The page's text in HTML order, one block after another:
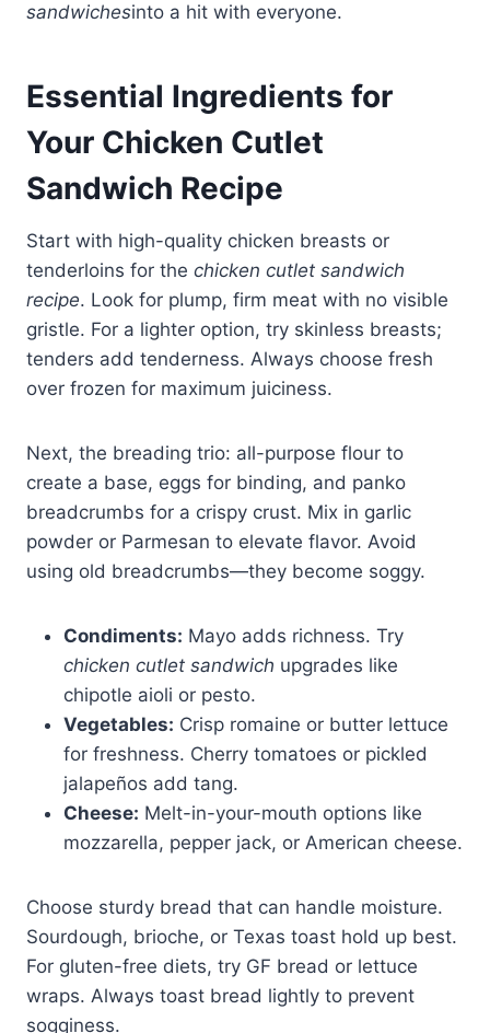
sandwichesinto a hit with everyone.
Essential Ingredients for
Your Chicken Cutlet
Sandwich Recipe
Start with high-quality chicken breasts or
tenderloins for the chicken cutlet sandwich
recipe. Look for plump, firm meat with no visible
gristle. For a lighter option, try skinless breasts;
tenders add tenderness. Always choose fresh
over frozen for maximum juiciness.
Next, the breading trio: all-purpose flour to
create a base, eggs for binding, and panko
breadcrumbs for a crispy crust. Mix in garlic
powder or Parmesan to elevate flavor. Avoid
using old breadcrumbs—they become soggy.
Condiments: Mayo adds richness. Try
chicken cutlet sandwich upgrades like
chipotle aioli or pesto.
Vegetables: Crisp romaine or butter lettuce
for freshness. Cherry tomatoes or pickled
jalapeños add tang.
Cheese: Melt-in-your-mouth options like
mozzarella, pepper jack, or American cheese.
Choose sturdy bread that can handle moisture.
Sourdough, brioche, or Texas toast hold up best.
For gluten-free diets, try GF bread or lettuce
wraps. Always toast bread lightly to prevent
sogginess.